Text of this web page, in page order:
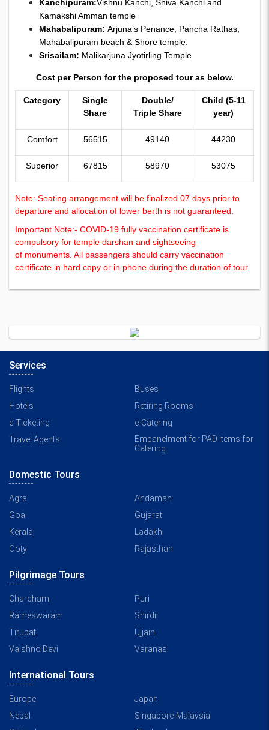
Kanchipuram:Vishnu Kanchi, Shiva Kanchi and
Kamakshi Amman temple
Mahabalipuram: Arjuna’s Penance, Pancha Rathas,
Mahabalipuram beach & Shore temple.
Srisailam: Malikarjuna Jyotirling Temple
Cost per Person for the proposed tour as below.
Category
Single
Share
Double/
Triple Share
Child (5-11
year)
Comfort 56515 49140 44230
Superior 67815 58970 53075
Note: Seating arrangement will be finalized 07 days prior to
departure and allocation of lower berth is not guaranteed.
Important Note:- COVID-19 fully vaccination certificate is
compulsory for temple darshan and sightseeing
of monuments. All passengers should carry vaccination
certificate in hard copy or in phone during the duration of tour.
Services
Flights
Buses
Hotels
Retiring Rooms
e-Ticketing
e-Catering
Travel Agents
Empanelment for PAD items for
Catering
Domestic Tours
Agra
Andaman
Goa
Gujarat
Kerala
Ladakh
Ooty
Rajasthan
Pilgrimage Tours
Chardham
Puri
Rameswaram
Shirdi
Tirupati
Ujjain
Vaishno Devi
Varanasi
International Tours
Europe
Japan
Nepal
Singapore-Malaysia